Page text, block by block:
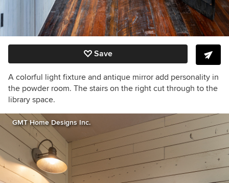
Save
A colorful light fixture and antique mirror add personality in
the powder room. The stairs on the right cut through to the
library space.
GMT Home Designs Inc.